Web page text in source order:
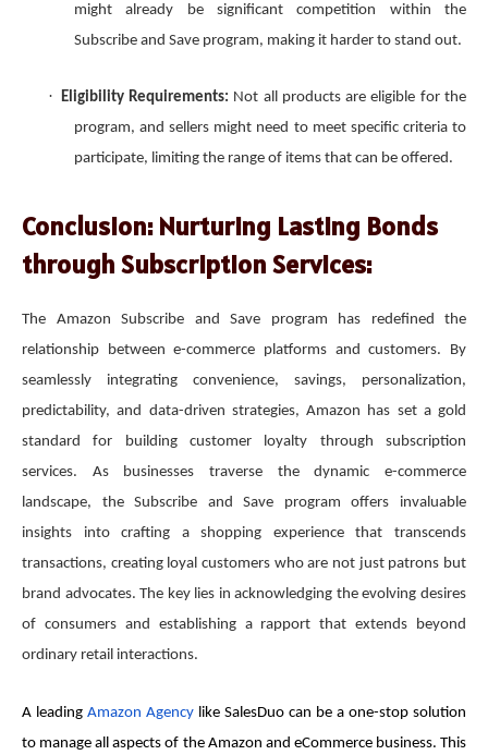
might already be significant competition within the
Subscribe and Save program, making it harder to stand out.
· Eligibility Requirements: Not all products are eligible for the
program, and sellers might need to meet specific criteria to
participate, limiting the range of items that can be offered.
Conclusion: Nurturing Lasting Bonds
through Subscription Services:
The Amazon Subscribe and Save program has redefined the
relationship between e-commerce platforms and customers. By
seamlessly integrating convenience, savings, personalization,
predictability, and data-driven strategies, Amazon has set a gold
standard for building customer loyalty through subscription
services. As businesses traverse the dynamic e-commerce
landscape, the Subscribe and Save program offers invaluable
insights into crafting a shopping experience that transcends
transactions, creating loyal customers who are not just patrons but
brand advocates. The key lies in acknowledging the evolving desires
of consumers and establishing a rapport that extends beyond
ordinary retail interactions.
A leading Amazon Agen​​cy like SalesDuo can be a one-stop solution
to manage all aspects of the Amazon and eCommerce business. This